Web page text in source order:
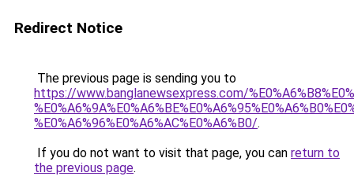
Redirect Notice
The previous page is sending you to
https://www.banglanewsexpress.com/
%E0%A6%96%E0%A6%AC%E0%A6%B0/.
If you do not want to visit that page, you can return to
the previous page.